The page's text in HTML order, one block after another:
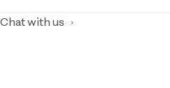
Chat with us